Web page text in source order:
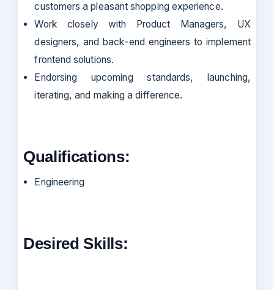
customers a pleasant shopping experience.
Work closely with Product Managers, UX
designers, and back-end engineers to implement
frontend solutions.
Endorsing upcoming standards, launching,
iterating, and making a difference.
Qualifications:
Engineering
Desired Skills: